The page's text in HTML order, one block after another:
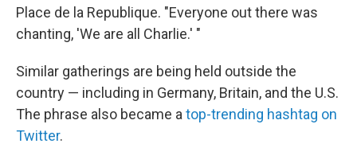
Place de la Republique. "Everyone out there was
chanting, 'We are all Charlie.' "
Similar gatherings are being held outside the
country — including in Germany, Britain, and the U.S.
The phrase also became a top-trending hashtag on
Twitter.